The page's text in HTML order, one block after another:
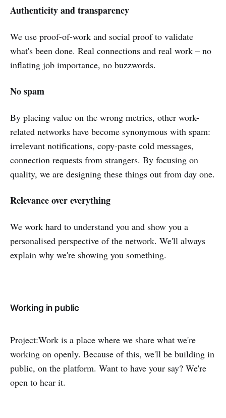
Authenticity and transparency
We use proof-of-work and social proof to validate
what's been done. Real connections and real work – no
inflating job importance, no buzzwords.
No spam
By placing value on the wrong metrics, other work-
related networks have become synonymous with spam:
irrelevant notifications, copy-paste cold messages,
connection requests from strangers. By focusing on
quality, we are designing these things out from day one.
Relevance over everything
We work hard to understand you and show you a
personalised perspective of the network. We'll always
explain why we're showing you something.
Working in public
Project:Work is a place where we share what we're
working on openly. Because of this, we'll be building in
public, on the platform. Want to have your say? We're
open to hear it.